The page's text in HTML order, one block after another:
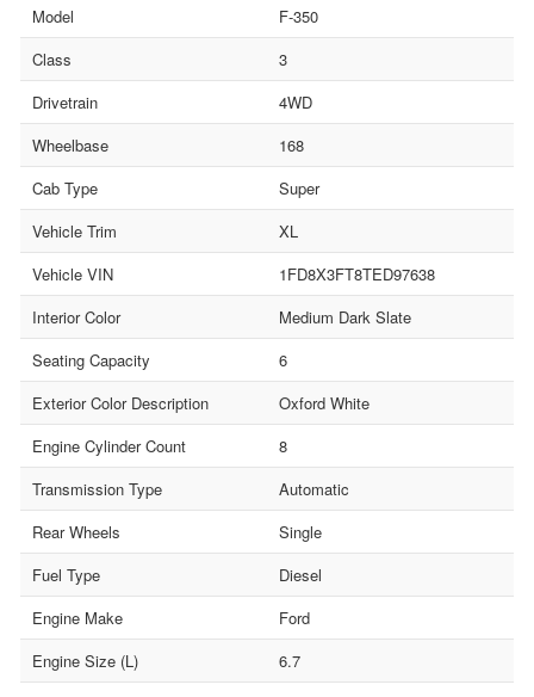
Model
F-350
Class
3
Drivetrain
4WD
Wheelbase
168
Cab Type
Super
Vehicle Trim
XL
Vehicle VIN
1FD8X3FT8TED97638
Interior Color
Medium Dark Slate
Seating Capacity
6
Exterior Color Description
Oxford White
Engine Cylinder Count
8
Transmission Type
Automatic
Rear Wheels
Single
Fuel Type
Diesel
Engine Make
Ford
Engine Size (L)
6.7